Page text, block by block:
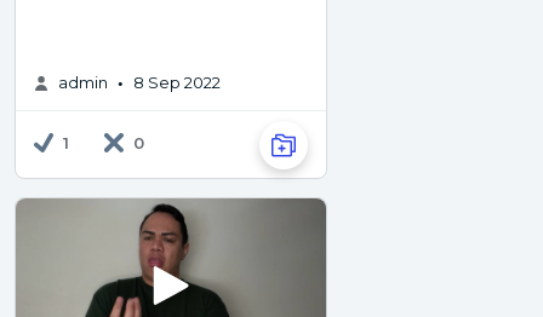
admin • 8 Sep 2022
1 0